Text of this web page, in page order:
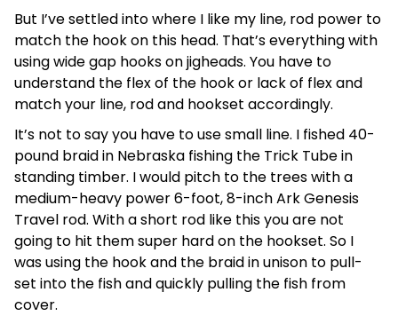
But I’ve settled into where I like my line, rod power to
match the hook on this head. That’s everything with
using wide gap hooks on jigheads. You have to
understand the flex of the hook or lack of flex and
match your line, rod and hookset accordingly.
It’s not to say you have to use small line. I fished 40-
pound braid in Nebraska fishing the Trick Tube in
standing timber. I would pitch to the trees with a
medium-heavy power 6-foot, 8-inch Ark Genesis
Travel rod. With a short rod like this you are not
going to hit them super hard on the hookset. So I
was using the hook and the braid in unison to pull-
set into the fish and quickly pulling the fish from
cover.